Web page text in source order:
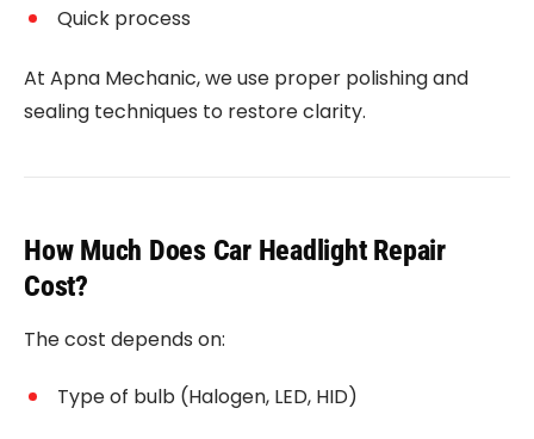
Quick process
At Apna Mechanic, we use proper polishing and
sealing techniques to restore clarity.
How Much Does Car Headlight Repair
Cost?
The cost depends on:
Type of bulb (Halogen, LED, HID)